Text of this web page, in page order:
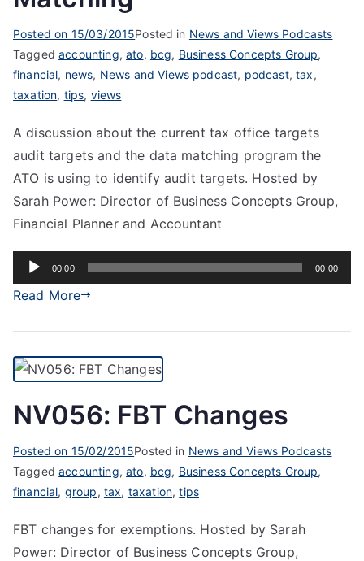
Posted on 15/03/2015Posted in News and Views Podcasts
Taggedaccounting,ato, bcg, Business Concepts Group,
financial, news, News and Views podcast, podcast,tax,
taxation, tips, views
A discussion about the current tax office targets
audit targets and the data matching program the
ATO is using to identify audit targets. Hosted by
Sarah Power: Director of Business Concepts Group,
Financial Planner and Accountant
Audio
Player
00:00 00:00
Read More
NV056: FBT Changes
Posted on 15/02/2015Posted in News and Views Podcasts
Taggedaccounting,ato, bcg, Business Concepts Group,
financial, group, tax, taxation,tips
FBT changes for exemptions. Hosted by Sarah
Power: Director of Business Concepts Group,